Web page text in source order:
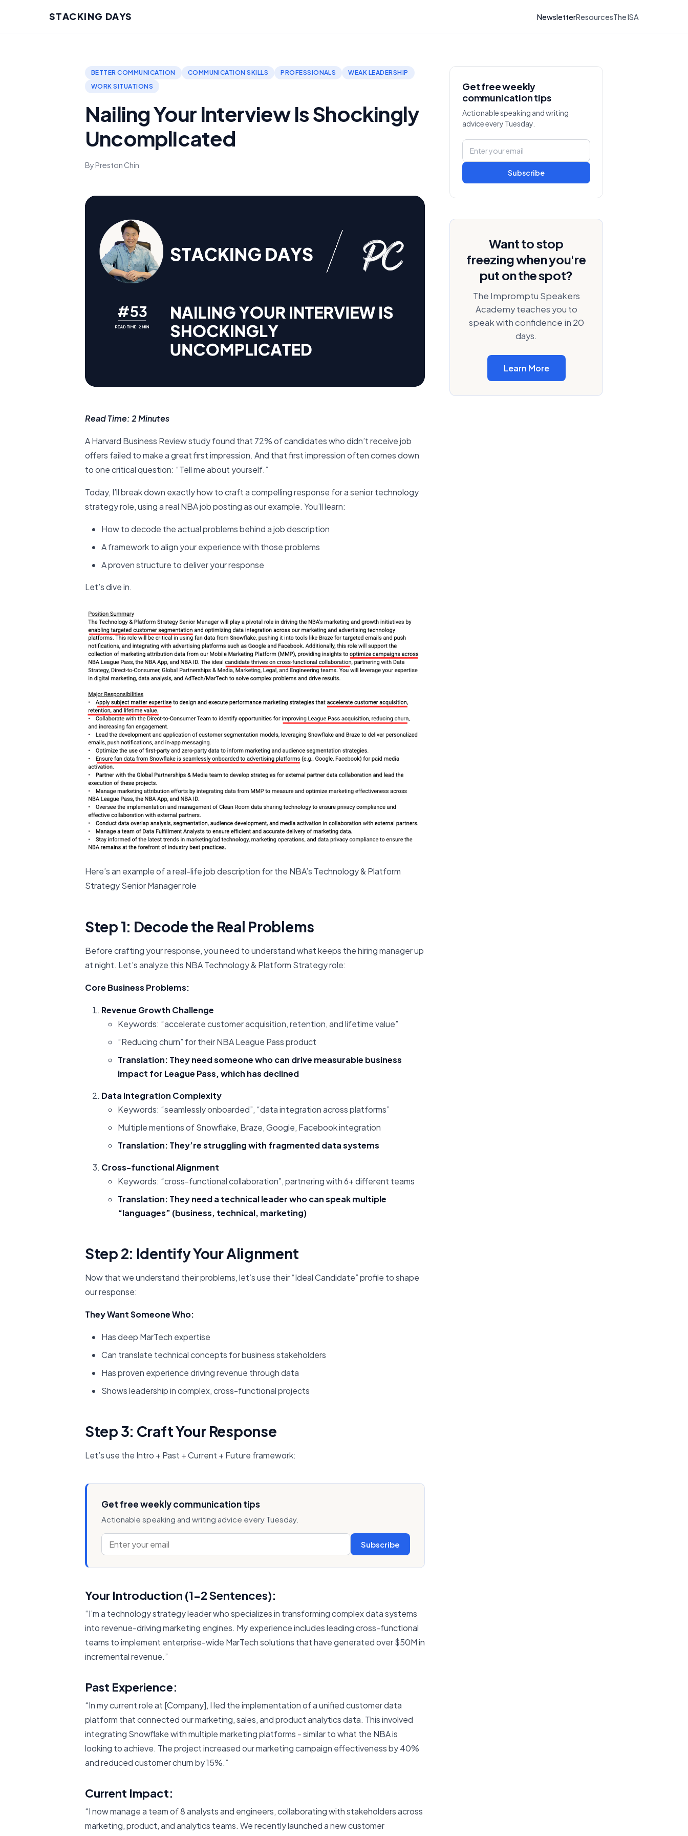
STACKING DAYS NewsletterResourcesThe ISA
BETTER COMMUNICATION COMMUNICATION SKILLS PROFESSIONALS
WEAK LEADERSHIP
WORK SITUATIONS
Nailing Your Interview Is Shockingly
Uncomplicated
By Preston Chin
Read Time: 2 Minutes
A Harvard Business Review study found that 72% of candidates who didn’t receive job
offers failed to make a great first impression. And that first impression often comes down
to one critical question: “Tell me about yourself.”
Today, I’ll break down exactly how to craft a compelling response for a senior technology
strategy role, using a real NBA job posting as our example. You’ll learn:
How to decode the actual problems behind a job description
A framework to align your experience with those problems
A proven structure to deliver your response
Let’s dive in.
Here’s an example of a real-life job description for the NBA’s Technology & Platform
Strategy Senior Manager role
Step 1: Decode the Real Problems
Before crafting your response, you need to understand what keeps the hiring manager up
at night. Let’s analyze this NBA Technology & Platform Strategy role:
Core Business Problems:
Revenue Growth Challenge
Keywords: “accelerate customer acquisition, retention, and lifetime value”
“Reducing churn” for their NBA League Pass product
Translation: They need someone who can drive measurable business
impact for League Pass, which has declined
Data Integration Complexity
Keywords: “seamlessly onboarded”, “data integration across platforms”
Multiple mentions of Snowflake, Braze, Google, Facebook integration
Translation: They’re struggling with fragmented data systems
Cross-functional Alignment
Keywords: “cross-functional collaboration”, partnering with 6+ different teams
Translation: They need a technical leader who can speak multiple
“languages” (business, technical, marketing)
Step 2: Identify Your Alignment
Now that we understand their problems, let’s use their “Ideal Candidate” profile to shape
our response:
They Want Someone Who:
Has deep MarTech expertise
Can translate technical concepts for business stakeholders
Has proven experience driving revenue through data
Shows leadership in complex, cross-functional projects
Step 3: Craft Your Response
Let’s use the Intro + Past + Current + Future framework:
Get free weekly communication tips
Actionable speaking and writing advice every Tuesday.
Subscribe
Your Introduction (1-2 Sentences):
“I’m a technology strategy leader who specializes in transforming complex data systems
into revenue-driving marketing engines. My experience includes leading cross-functional
teams to implement enterprise-wide MarTech solutions that have generated over $50M in
incremental revenue.”
Past Experience:
“In my current role at [Company], I led the implementation of a unified customer data
platform that connected our marketing, sales, and product analytics data. This involved
integrating Snowflake with multiple marketing platforms - similar to what the NBA is
looking to achieve. The project increased our marketing campaign effectiveness by 40%
and reduced customer churn by 15%.”
Current Impact:
“I now manage a team of 8 analysts and engineers, collaborating with stakeholders across
marketing, product, and analytics teams. We recently launched a new customer
Get free weekly
communication tips
Actionable speaking and writing
advice every Tuesday.
Subscribe
Want to stop
freezing when you're
put on the spot?
The Impromptu Speakers
Academy teaches you to
speak with confidence in 20
days.
Learn More